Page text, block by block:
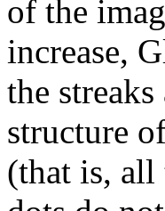
of the
increase,
the
structure
(that is, all